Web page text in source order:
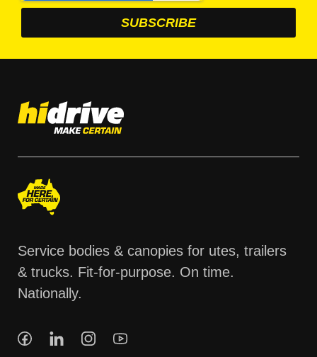
Service bodies & canopies for utes, trailers
& trucks. Fit-for-purpose. On time.
Nationally.